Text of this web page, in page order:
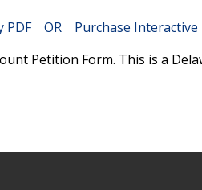
PDF OR Purchase Interactive
Petition Form. This is a